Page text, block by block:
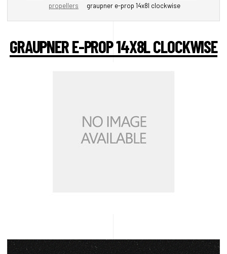
propellers
graupner e-prop 14x8l clockwise
GRAUPNER E-PROP 14X8L CLOCKWISE